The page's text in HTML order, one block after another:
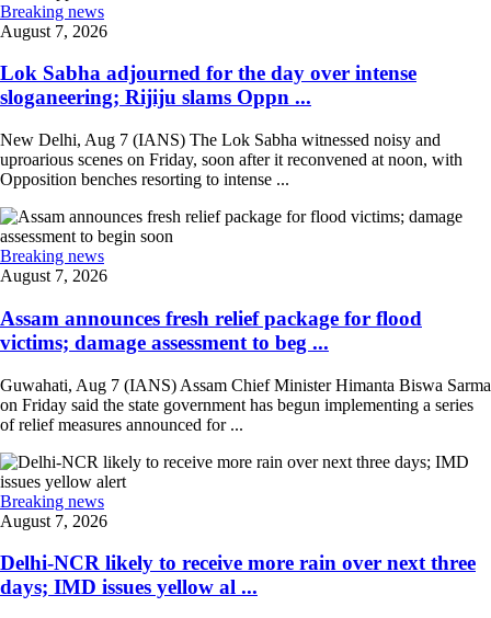
Breaking news
August 7, 2026
Lok Sabha adjourned for the day over intense
sloganeering; Rijiju slams Oppn ...
New Delhi, Aug 7 (IANS) The Lok Sabha witnessed noisy and
uproarious scenes on Friday, soon after it reconvened at noon, with
Opposition benches resorting to intense ...
Breaking news
August 7, 2026
Assam announces fresh relief package for flood
victims; damage assessment to beg ...
Guwahati, Aug 7 (IANS) Assam Chief Minister Himanta Biswa Sarma
on Friday said the state government has begun implementing a series
of relief measures announced for ...
Breaking news
August 7, 2026
Delhi-NCR likely to receive more rain over next three
days; IMD issues yellow al ...